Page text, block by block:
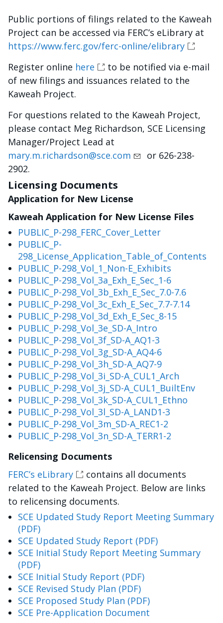
Public portions of filings related to the Kaweah
Project can be accessed via FERC’s eLibrary at
https://www.ferc.gov/ferc-online/elibrary
Register online here
to be notified via e-mail
of new filings and issuances related to the
Kaweah Project.
For questions related to the Kaweah Project,
please contact Meg Richardson, SCE Licensing
Manager/Project Lead at
mary.m.richardson@sce.com
or 626-238-
2902.
Licensing Documents
Application for New License
Kaweah Application for New License Files
PUBLIC_P-298_FERC_Cover_Letter
PUBLIC_P-
298_License_Application_Table_of_Contents
PUBLIC_P-298_Vol_1_Non-E_Exhibits
PUBLIC_P-298_Vol_3a_Exh_E_Sec_1-6
PUBLIC_P-298_Vol_3b_Exh_E_Sec_7.0-7.6
PUBLIC_P-298_Vol_3c_Exh_E_Sec_7.7-7.14
PUBLIC_P-298_Vol_3d_Exh_E_Sec_8-15
PUBLIC_P-298_Vol_3e_SD-A_Intro
PUBLIC_P-298_Vol_3f_SD-A_AQ1-3
PUBLIC_P-298_Vol_3g_SD-A_AQ4-6
PUBLIC_P-298_Vol_3h_SD-A_AQ7-9
PUBLIC_P-298_Vol_3i_SD-A_CUL1_Arch
PUBLIC_P-298_Vol_3j_SD-A_CUL1_BuiltEnv
PUBLIC_P-298_Vol_3k_SD-A_CUL1_Ethno
PUBLIC_P-298_Vol_3l_SD-A_LAND1-3
PUBLIC_P-298_Vol_3m_SD-A_REC1-2
PUBLIC_P-298_Vol_3n_SD-A_TERR1-2
Relicensing Documents
FERC’s eLibrary
contains all documents
related to the Kaweah Project. Below are links
to relicensing documents.
SCE Updated Study Report Meeting Summary
(PDF)
SCE Updated Study Report (PDF)
SCE Initial Study Report Meeting Summary
(PDF)
SCE Initial Study Report (PDF)
SCE Revised Study Plan (PDF)
SCE Proposed Study Plan (PDF)
SCE Pre-Application Document